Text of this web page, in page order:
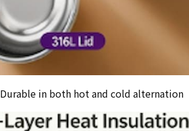
Durable in both hot and cold alternation